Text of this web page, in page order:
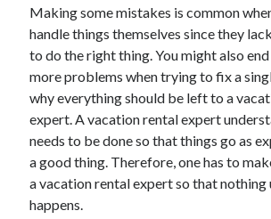
Home Products & Services
Internet Services
Legal
Miscellaneous
Personal Product & Services
Pets & Animals
Real Estate
Relationships
Software
Sports & Athletics
Making some mistakes is common
handle things themselves since they
to do the right thing. You might also
more problems when trying to fix a
why everything should be left to a
expert. A vacation rental expert
needs to be done so that things go as
a good thing. Therefore, one has to
a vacation rental expert so that nothing
happens.